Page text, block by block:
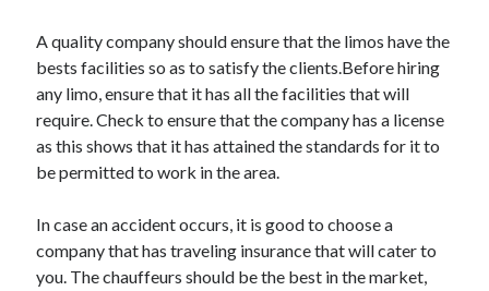
Health & Fitness
Health Care & Medical
Home Products & Services
Internet Services
Legal
Personal Product & Services
Real Estate
Relationships
Software
A quality company should ensure that the limos have the
bests facilities so as to satisfy the clients.Before hiring
any limo, ensure that it has all the facilities that will
require. Check to ensure that the company has a license
as this shows that it has attained the standards for it to
be permitted to work in the area.
In case an accident occurs, it is good to choose a
company that has traveling insurance that will cater to
you. The chauffeurs should be the best in the market,